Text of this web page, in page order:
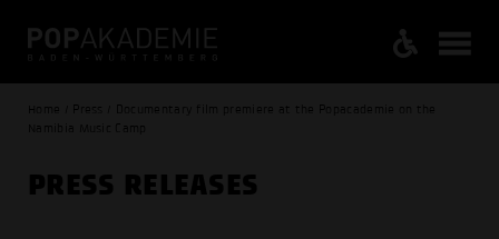
Home / Press / Documentary film premiere at the Popacademie on the
Namibia Music Camp
PRESS RELEASES